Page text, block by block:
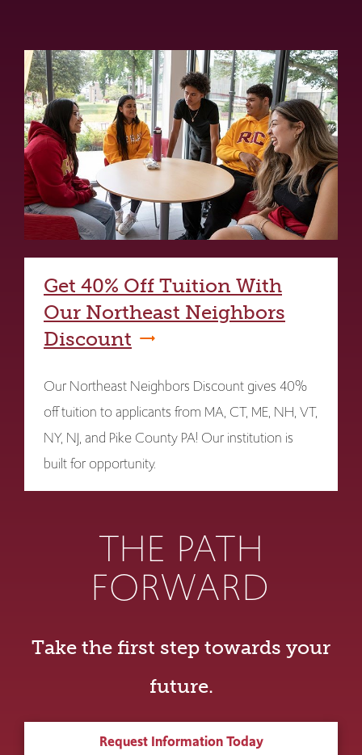
Get 40% Off Tuition With
Our Northeast Neighbors
Discount
Our Northeast Neighbors Discount gives 40%
off tuition to applicants from MA, CT, ME, NH, VT,
NY, NJ, and Pike County PA! Our institution is
built for opportunity.
THE PATH
FORWARD
Take the first step towards your
future.
Request Information Today